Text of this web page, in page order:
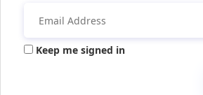
Keep me signed in